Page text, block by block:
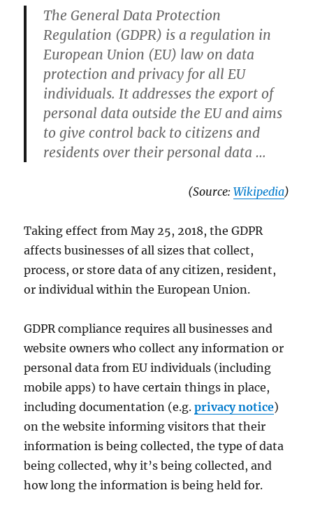
The General Data Protection
Regulation (GDPR) is a regulation in
European Union (EU) law on data
protection and privacy for all EU
individuals. It addresses the export of
personal data outside the EU and aims
to give control back to citizens and
residents over their personal data …
(Source: Wikipedia)
Taking effect from May 25, 2018, the GDPR
affects businesses of all sizes that collect,
process, or store data of any citizen, resident,
or individual within the European Union.
GDPR compliance requires all businesses and
website owners who collect any information or
personal data from EU individuals (including
mobile apps) to have certain things in place,
including documentation (e.g.privacy notice)
on the website informing visitors that their
information is being collected, the type of data
being collected, why it’s being collected, and
how long the information is being held for.